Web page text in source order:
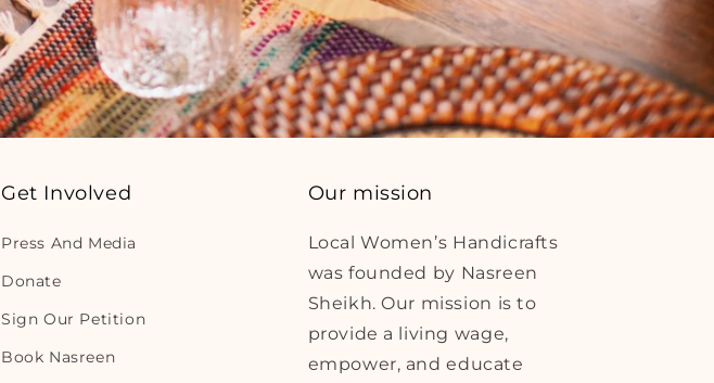
Get Involved
Press And Media
Donate
Sign Our Petition
Book Nasreen
Our mission
Local Women’s Handicrafts
was founded by Nasreen
Sheikh. Our mission is to
provide a living wage,
empower, and educate